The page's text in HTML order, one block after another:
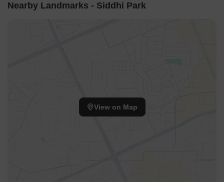
Nearby Landmarks - Siddhi Park
View on Map